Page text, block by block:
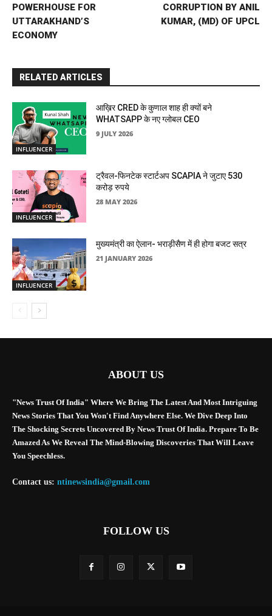
POWERHOUSE FOR
UTTARAKHAND’S
ECONOMY
CORRUPTION BY ANIL
KUMAR, (MD) OF UPCL
RELATED ARTICLES
INFLUENCER
आख़िर CRED के कुणाल शाह ही क्यों बने
WHATSAPP के नए ग्लोबल CEO
9 JULY 2026
INFLUENCER
ट्रैवल-फिनटेक स्टार्टअप SCAPIA ने जुटाए 530
करोड़ रुपये
28 MAY 2026
INFLUENCER
मुख्यमंत्री का ऐलान- भराड़ीसैण में ही होगा बजट सत्र
21 JANUARY 2026
ABOUT US
"News Trust Of India" Where We Bring The Latest And Most Intriguing
News Stories That You Won't Find Anywhere Else. We Dive Deep Into
The Shocking Secrets Uncovered By News Trust Of India. Prepare To Be
Amazed As We Reveal The Mind-Blowing Discoveries That Will Leave
You Speechless.
Contact us: ntinewsindia@gmail.com
FOLLOW US